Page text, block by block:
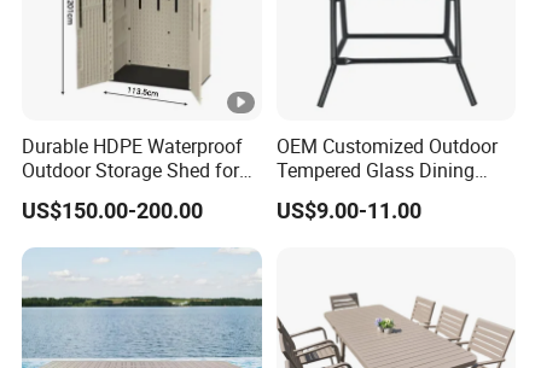
Durable HDPE Waterproof
Outdoor Storage Shed for
Garden Tools
US$150.00-200.00
OEM Customized Outdoor
Tempered Glass Dining
Table for Garden Furniture
US$9.00-11.00